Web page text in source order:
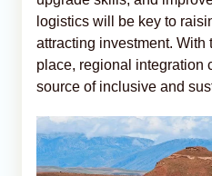
logistics will be key to
attracting investment. With
place, regional integration
source of inclusive and